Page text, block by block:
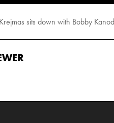
sits down with Bobby